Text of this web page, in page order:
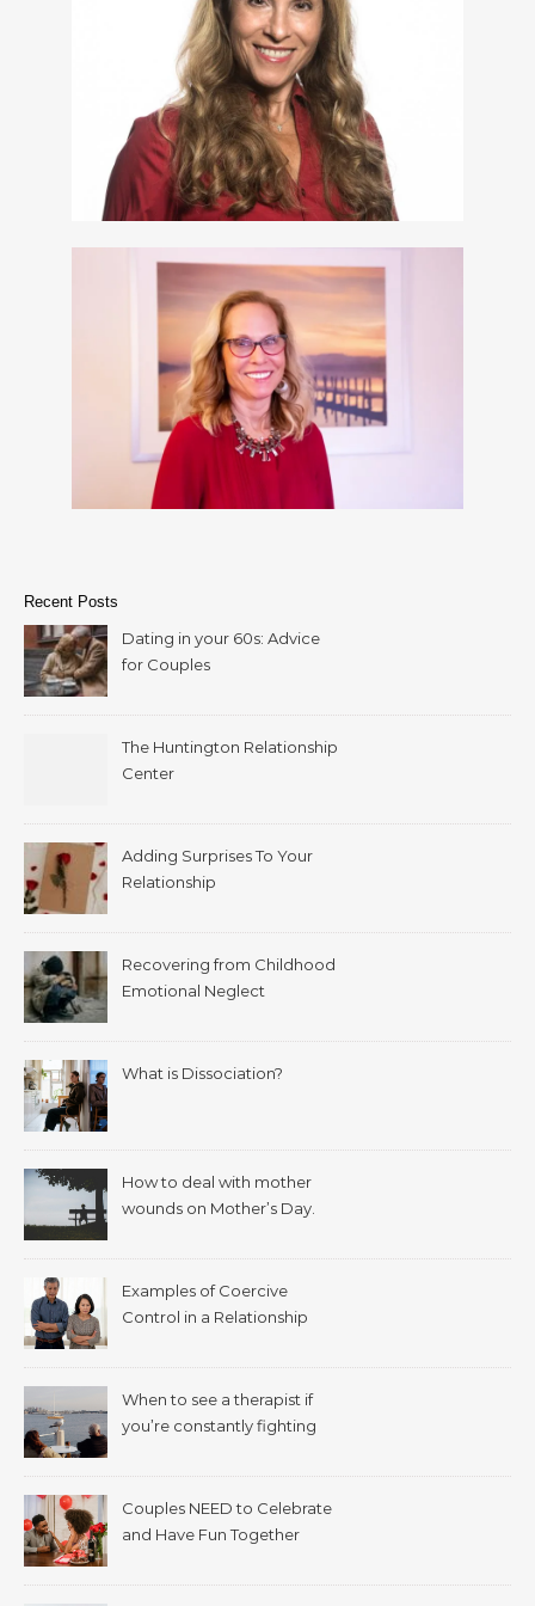
Recent Posts
Dating in your 60s: Advice
for Couples
The Huntington Relationship
Center
Adding Surprises To Your
Relationship
Recovering from Childhood
Emotional Neglect
What is Dissociation?
How to deal with mother
wounds on Mother’s Day.
Examples of Coercive
Control in a Relationship
When to see a therapist if
you’re constantly fighting
Couples NEED to Celebrate
and Have Fun Together